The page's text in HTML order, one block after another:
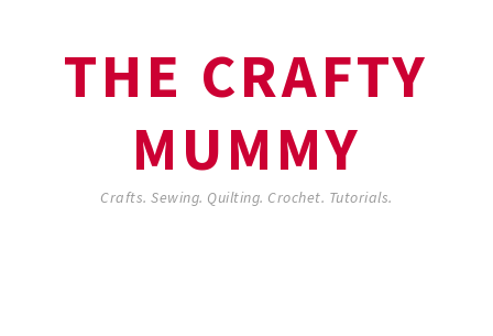
THE CRAFTY
MUMMY
Crafts. Sewing. Quilting. Crochet. Tutorials.